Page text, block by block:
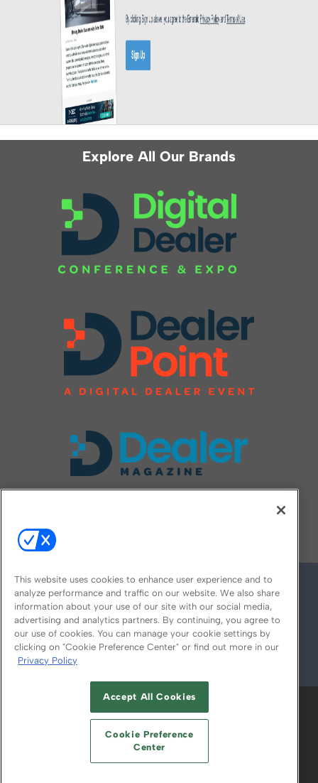
Explore All Our Brands
© 2026
ABOUT CAREERS AUTHORIZED SERVICE
PROVIDERS
YOUR PRIVACY CHOICES
TERMS OF USE PRIVACY POLICY
This website uses cookies to enhance user experience and to
analyze performance and traffic on our website. We also share
information about your use of our site with our social media,
advertising and analytics partners. By continuing, you agree to
our use of cookies. You can manage your cookie settings by
clicking on "Cookie Preference Center" or find out more in our
Privacy Policy
Accept All Cookies
Cookie Preference
Center